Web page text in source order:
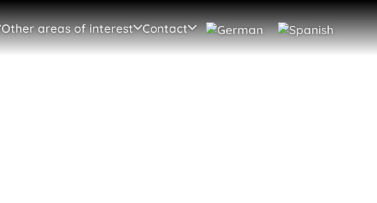
Other areas of interest Contact